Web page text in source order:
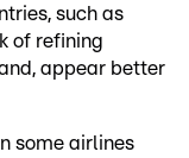
such as
of refining
appear better
some airlines